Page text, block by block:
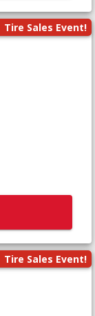
Tire Sales Event!
Tire Sales Event!